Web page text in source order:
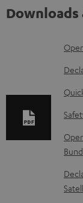
D
o
l
o
a
d
a